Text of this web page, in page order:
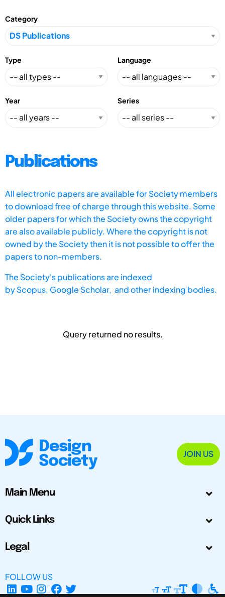
Category
Type Language
Year Series
Publications
All electronic papers are available for Society members
to download free of charge through this website. Some
older papers for which the Society owns the copyright
are also available publicly. Where the copyright is not
owned by the Society then it is not possible to offer the
papers to non-members.
The Society's publications are indexed
byScopus, Google Scholar, and other indexing bodies.
Query returned no results.
JOIN US
Main Menu
Quick Links
Legal
FOLLOW US